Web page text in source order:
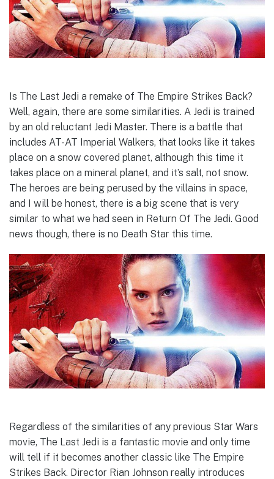
Is The Last Jedi a remake of The Empire Strikes Back?
Well, again, there are some similarities. A Jedi is trained
by an old reluctant Jedi Master. There is a battle that
includes AT-AT Imperial Walkers, that looks like it takes
place on a snow covered planet, although this time it
takes place on a mineral planet, and it’s salt, not snow.
The heroes are being perused by the villains in space,
and I will be honest, there is a big scene that is very
similar to what we had seen in Return Of The Jedi. Good
news though, there is no Death Star this time.
Regardless of the similarities of any previous Star Wars
movie, The Last Jedi is a fantastic movie and only time
will tell if it becomes another classic like The Empire
Strikes Back. Director Rian Johnson really introduces